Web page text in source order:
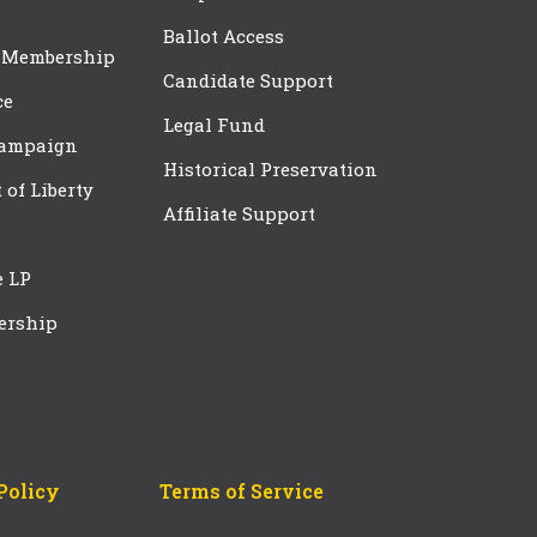
of Liberty
LP
Ballot Access
Candidate Support
Legal Fund
Historical Preservation
Affiliate Support
Terms of Service